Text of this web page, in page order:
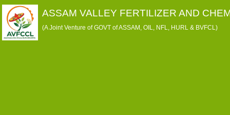
ASSAM VALLEY FERTILIZER AND
(A Joint Venture of GOVT of ASSAM, OIL, NFL, HURL & BVFCL)